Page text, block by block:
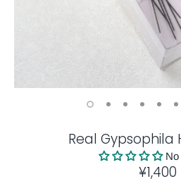
Real Gypsophila
¥1,400